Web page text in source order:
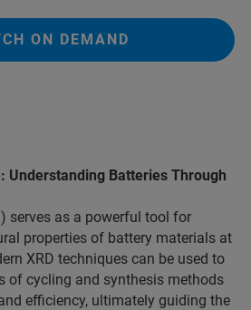
ON DEMAND
Understanding Batteries Through
serves as a powerful tool for
properties of battery materials at
XRD techniques can be used to
of cycling and synthesis methods
efficiency, ultimately guiding the